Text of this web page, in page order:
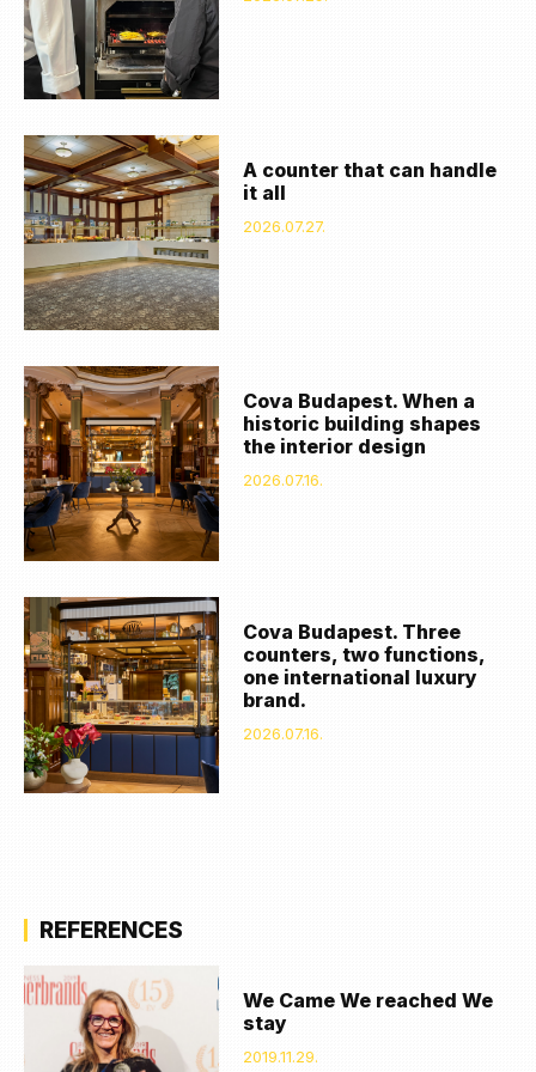
A counter that can handle
it all
2026.07.27.
Cova Budapest. When a
historic building shapes
the interior design
2026.07.16.
Cova Budapest. Three
counters, two functions,
one international luxury
brand.
2026.07.16.
REFERENCES
We Came We reached We
stay
2019.11.29.